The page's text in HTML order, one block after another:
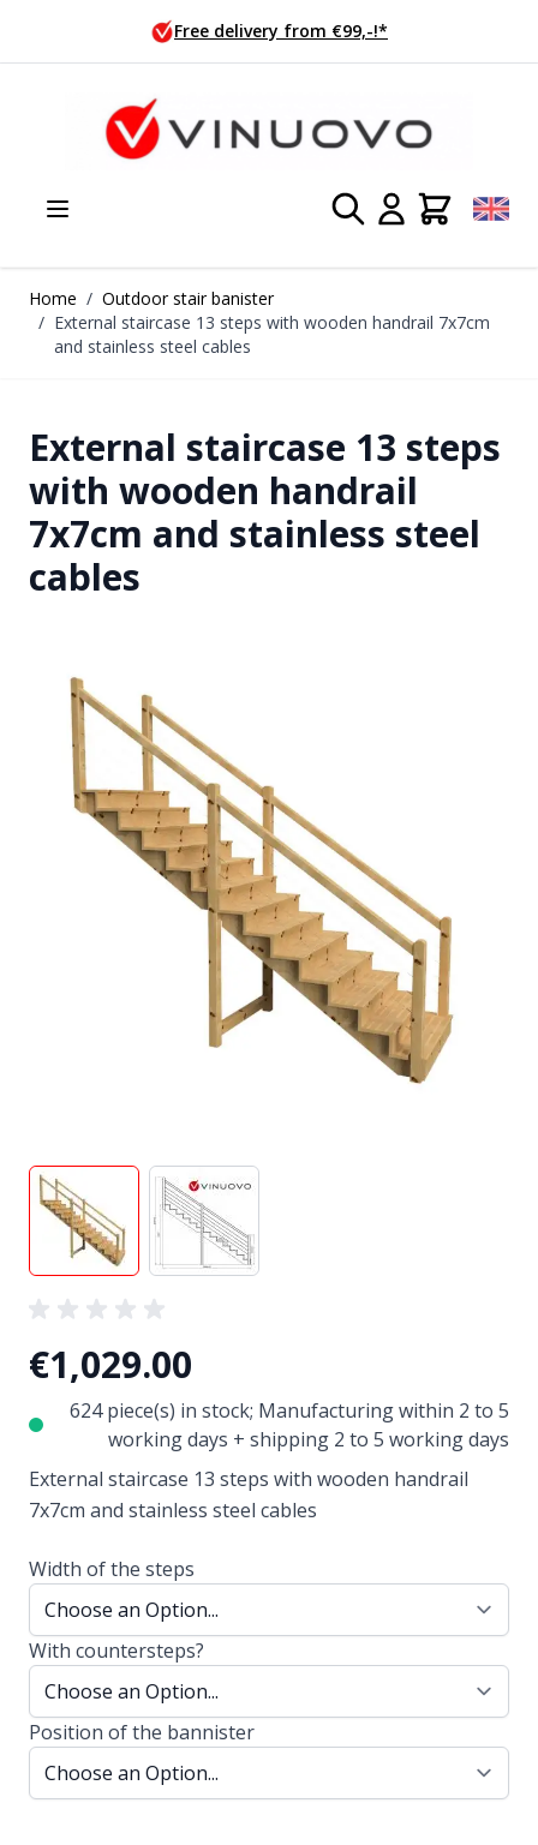
Home / Outdoor stair banister
/ External staircase 13 steps with wooden handrail 7x7cm
and stainless steel cables
External staircase 13 steps
with wooden handrail
7x7cm and stainless steel
cables
View larger imageView larger image
€1,029.00
624 piece(s) in stock; Manufacturing within 2 to 5
working days + shipping 2 to 5 working days
External staircase 13 steps with wooden handrail
7x7cm and stainless steel cables
Width of the steps
With countersteps?
Position of the bannister